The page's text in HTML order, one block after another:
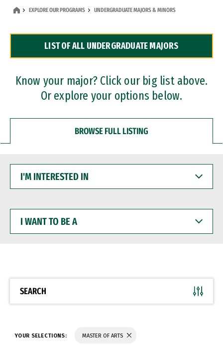
Dual Degree Programs
Professional Certificates
EXPLORE OUR PROGRAMS UNDERGRADUATE MAJORS & MINORS
LIST OF ALL UNDERGRADUATE MAJORS
Know your major? Click our big list above.
Or explore your options below.
BROWSE FULL LISTING
INTERESTED
WANT
BE
SEARCH
YOUR SELECTIONS: MASTER OF ARTS